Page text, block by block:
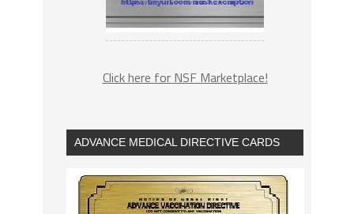
Click here for NSF Marketplace!
ADVANCE MEDICAL DIRECTIVE CARDS